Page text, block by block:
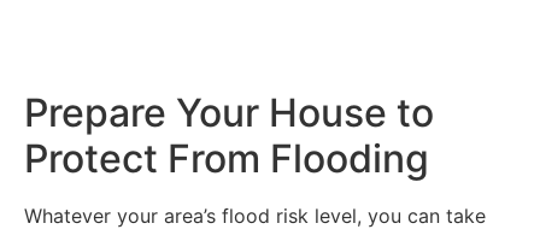
Prepare Your House to
Protect From Flooding
Whatever your area’s flood risk level, you can take